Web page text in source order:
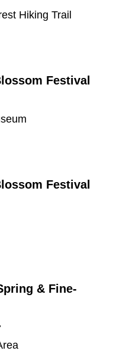
Hiking Trail
Festival
Festival
& Fine-